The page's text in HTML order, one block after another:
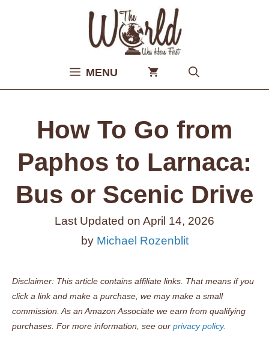
MENU
How To Go from
Paphos to Larnaca:
Bus or Scenic Drive
Last Updated on April 14, 2026
by Michael Rozenblit
Disclaimer: This article contains affiliate links. That means if you
click a link and make a purchase, we may make a small
commission. As an Amazon Associate we earn from qualifying
purchases. For more information, see our privacy policy.